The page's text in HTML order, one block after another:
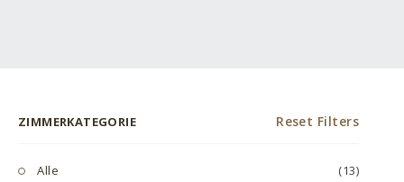
ZIMMERKATEGORIE Reset Filters
Alle
(13)